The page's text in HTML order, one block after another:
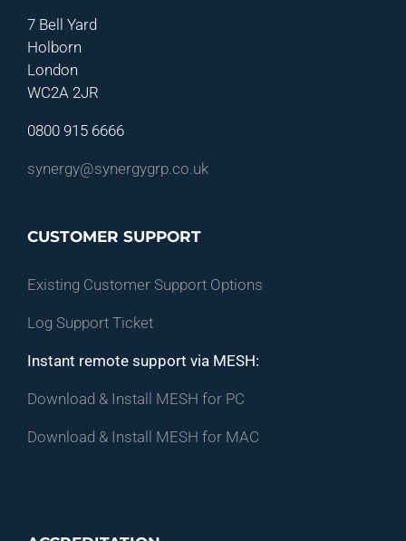
7 Bell Yard
Holborn
London
WC2A 2JR
0800 915 6666
synergy@synergygrp.co.uk
CUSTOMER SUPPORT
Existing Customer Support Options
Log Support Ticket
Instant remote support via MESH:
Download & Install MESH for PC
Download & Install MESH for MAC